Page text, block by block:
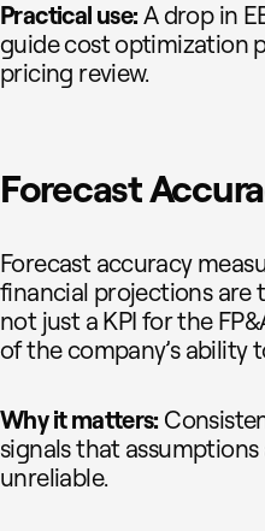
Practical use: A drop in
guide cost optimization
pricing review.
Forecast
Forecast accuracy
financial projections are
not just a KPI for the
of the company’s ability
Why it matters:
signals that
unreliable.